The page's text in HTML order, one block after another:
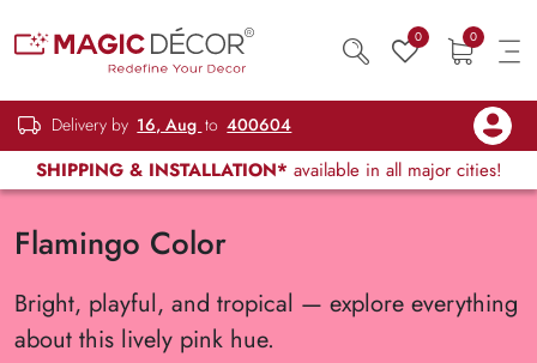
0 0
Delivery by 16, Aug to 400604
SHIPPING & INSTALLATION* available in all major cities!
Flamingo Color
Bright, playful, and tropical — explore everything
about this lively pink hue.